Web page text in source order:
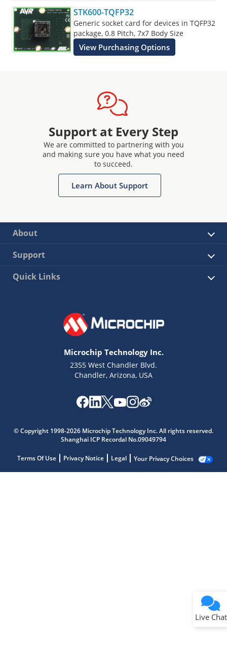
quick start to develop code on the AVR,
with advanced features for prototyping
and testing new designs.
Programs all AVR devices.
STK600-TQFP32
Generic socket card for devices in TQFP32
package, 0.8 Pitch, 7x7 Body Size
View Purchasing Options
Support at Every Step
We are committed to partnering with you
and making sure you have what you need
to succeed.
Learn About Support
About
Support
Quick Links
Microchip Technology Inc.
2355 West Chandler Blvd.
Chandler, Arizona, USA
© Copyright 1998-2026 Microchip Technology Inc. All rights reserved.
Shanghai ICP Recordal No.09049794
Terms Of Use Privacy Notice Legal Your Privacy Choices
Live Chat